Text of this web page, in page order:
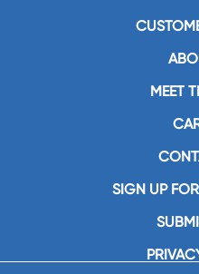
MEET
SIGN UP